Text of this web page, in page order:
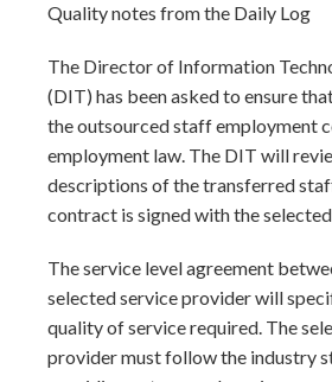
Quality notes from the Daily Log
The Director of Information
(DIT) has been asked to ensure
the outsourced staff employment
employment law. The DIT will
descriptions of the transferred
contract is signed with the
The service level agreement
selected service provider will
quality of service required. The
provider must follow the industry